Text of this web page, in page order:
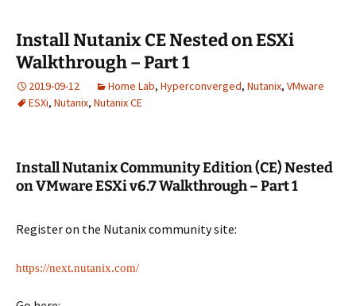
Install Nutanix CE Nested on ESXi
Walkthrough – Part 1
2019-09-12 Home Lab, Hyperconverged, Nutanix, VMware
ESXi, Nutanix, Nutanix CE
Install Nutanix Community Edition (CE) Nested
on VMware ESXi v6.7 Walkthrough – Part 1
Register on the Nutanix community site:
https://next.nutanix.com/